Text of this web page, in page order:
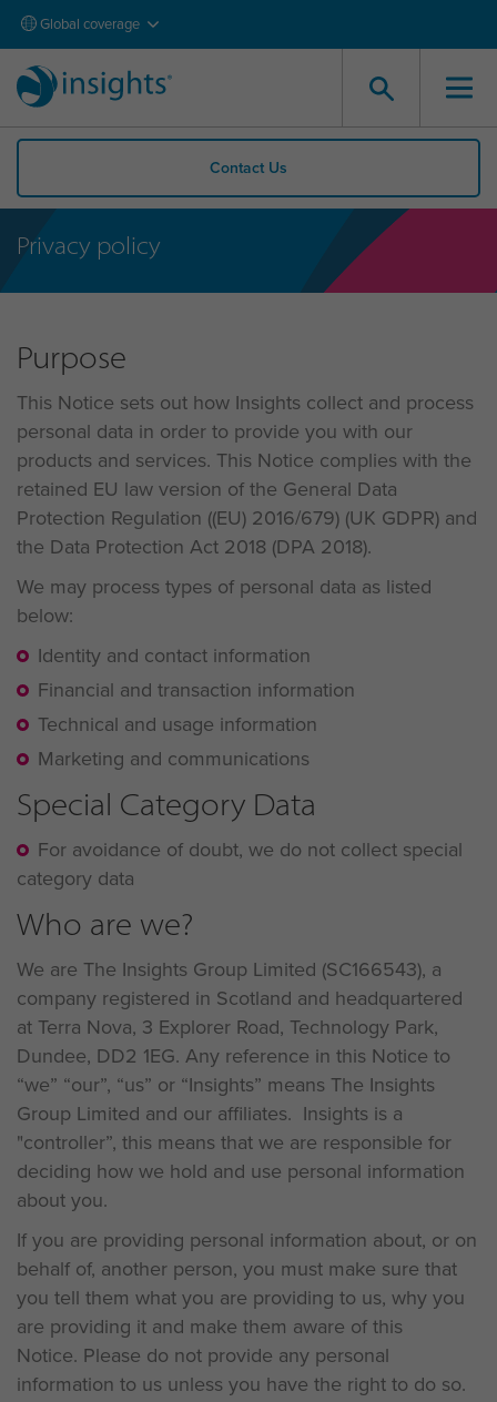
Global coverage
Contact Us
Privacy policy
Purpose
This Notice sets out how Insights collect and process
personal data in order to provide you with our
products and services. This Notice complies with the
retained EU law version of the General Data
Protection Regulation ((EU) 2016/679) (UK GDPR) and
the Data Protection Act 2018 (DPA 2018).
We may process types of personal data as listed
below:
Identity and contact information
Financial and transaction information
Technical and usage information
Marketing and communications
Special Category Data
For avoidance of doubt, we do not collect special
category data
Who are we?
We are The Insights Group Limited (SC166543), a
company registered in Scotland and headquartered
at Terra Nova, 3 Explorer Road, Technology Park,
Dundee, DD2 1EG. Any reference in this Notice to
“we” “our”, “us” or “Insights” means The Insights
Group Limited and our affiliates. Insights is a
"controller”, this means that we are responsible for
deciding how we hold and use personal information
about you.
If you are providing personal information about, or on
behalf of, another person, you must make sure that
you tell them what you are providing to us, why you
are providing it and make them aware of this
Notice. Please do not provide any personal
information to us unless you have the right to do so.